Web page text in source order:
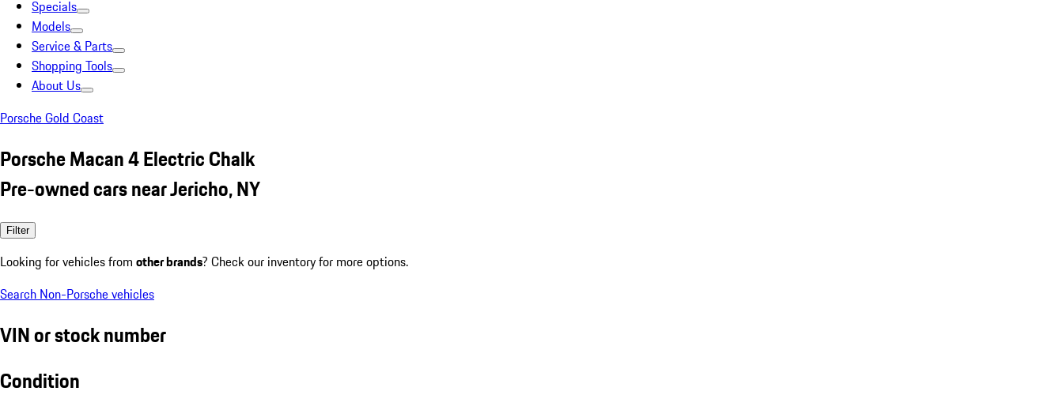
Specials
Models
Service & Parts
Shopping Tools
About Us
Porsche Gold Coast
Porsche Macan 4 Electric Chalk
Pre-owned cars near Jericho, NY
Filter
Looking for vehicles from other brands? Check our inventory for more options.
Search Non-Porsche vehicles
VIN or stock number
Condition